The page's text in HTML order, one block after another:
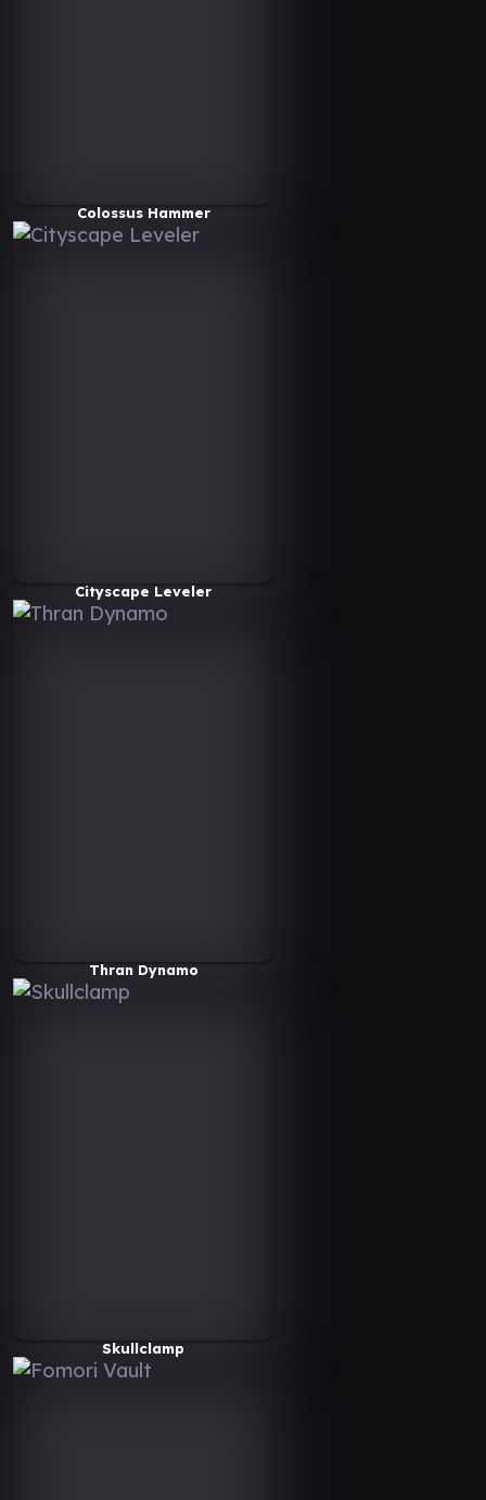
Colossus Hammer
Cityscape Leveler
Thran Dynamo
Skullclamp